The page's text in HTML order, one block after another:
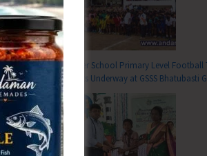
Inter School Primary Level
Gets Underway at GSSS Bhatubasti